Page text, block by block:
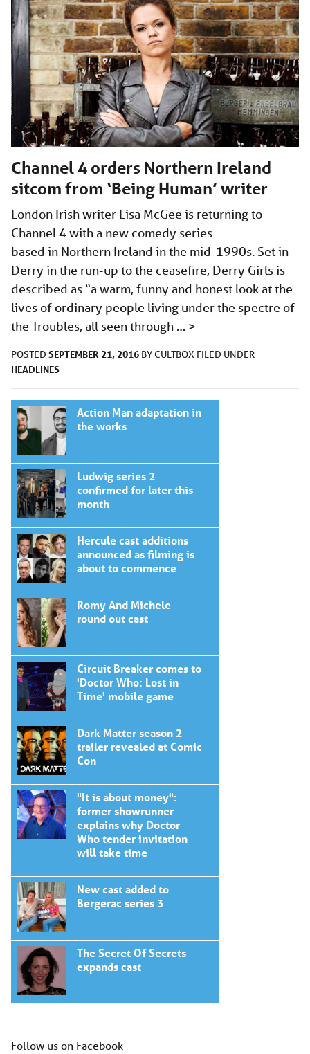
Channel 4 orders Northern Ireland
sitcom from ‘Being Human’ writer
London Irish writer Lisa McGee is returning to
Channel 4 with a new comedy series
based in Northern Ireland in the mid-1990s. Set in
Derry in the run-up to the ceasefire, Derry Girls is
described as “a warm, funny and honest look at the
lives of ordinary people living under the spectre of
the Troubles, all seen through … >
POSTED SEPTEMBER 21, 2016 BYCULTBOX FILED UNDER
HEADLINES
Action Man adaptation in
the works
Ludwig series 2
confirmed for later this
month
Hercule cast additions
announced as filming is
about to commence
Romy And Michele
round out cast
Circuit Breaker comes to
'Doctor Who: Lost in
Time' mobile game
Dark Matter season 2
trailer revealed at Comic
Con
"It is about money":
former showrunner
explains why Doctor
Who tender invitation
will take time
New cast added to
Bergerac series 3
The Secret Of Secrets
expands cast
Follow us on Facebook